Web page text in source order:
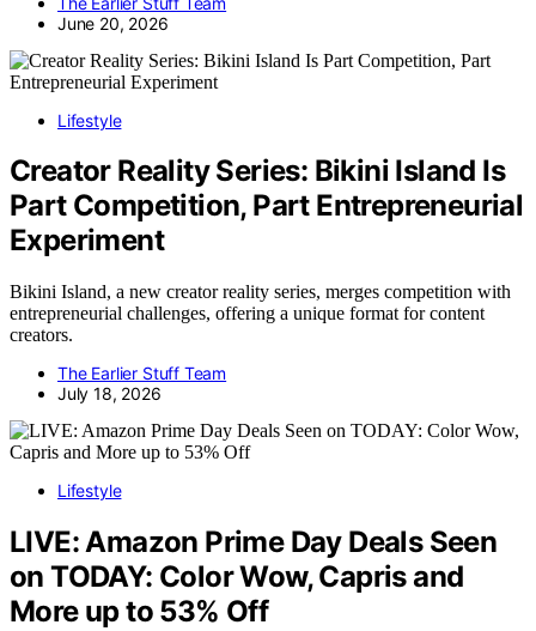
June 20, 2026
Lifestyle
Creator Reality Series: Bikini Island Is
Part Competition, Part Entrepreneurial
Experiment
Bikini Island, a new creator reality series, merges competition with
entrepreneurial challenges, offering a unique format for content
creators.
The Earlier Stuff Team
July 18, 2026
Lifestyle
LIVE: Amazon Prime Day Deals Seen
on TODAY: Color Wow, Capris and
More up to 53% Off